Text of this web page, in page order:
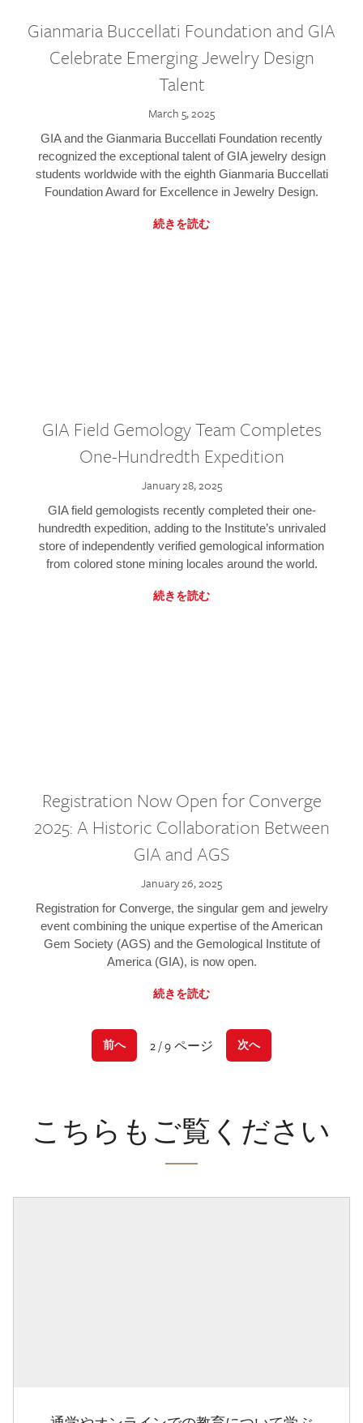
Gianmaria Buccellati Foundation and GIA
Celebrate Emerging Jewelry Design
Talent
March 5, 2025
GIA and the Gianmaria Buccellati Foundation recently
recognized the exceptional talent of GIA jewelry design
students worldwide with the eighth Gianmaria Buccellati
Foundation Award for Excellence in Jewelry Design.
続きを読む
GIA Field Gemology Team Completes
One-Hundredth Expedition
January 28, 2025
GIA field gemologists recently completed their one-
hundredth expedition, adding to the Institute’s unrivaled
store of independently verified gemological information
from colored stone mining locales around the world.
続きを読む
Registration Now Open for Converge
2025: A Historic Collaboration Between
GIA and AGS
January 26, 2025
Registration for Converge, the singular gem and jewelry
event combining the unique expertise of the American
Gem Society (AGS) and the Gemological Institute of
America (GIA), is now open.
続きを読む
前へ 2 / 9 ページ 次へ
こちらもご覧ください